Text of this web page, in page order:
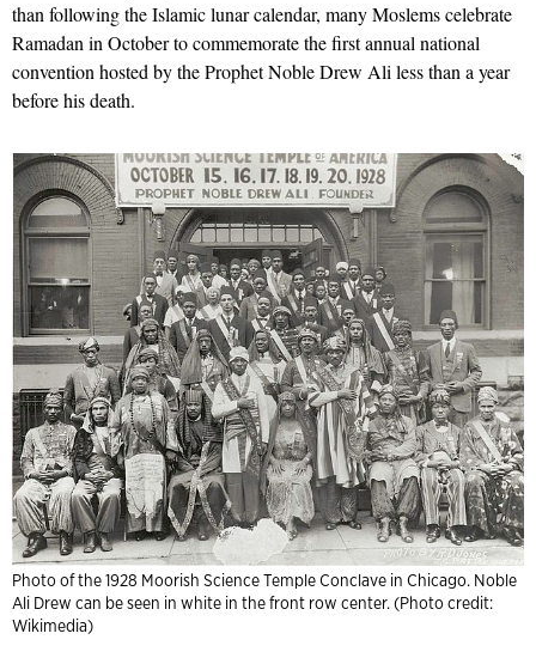
than following the Islamic lunar calendar, many Moslems celebrate
Ramadan in October to commemorate the first annual national
convention hosted by the Prophet Noble Drew Ali less than a year
before his death.
Photo of the 1928 Moorish Science Temple Conclave in Chicago. Noble
Ali Drew can be seen in white in the front row center. (Photo credit:
Wikimedia)